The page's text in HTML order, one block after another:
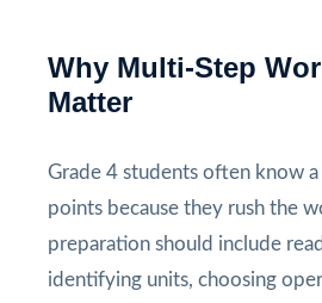
Why Multi-Step
Matter
Grade 4 students often know
points because they rush the
preparation should include
identifying units, choosing